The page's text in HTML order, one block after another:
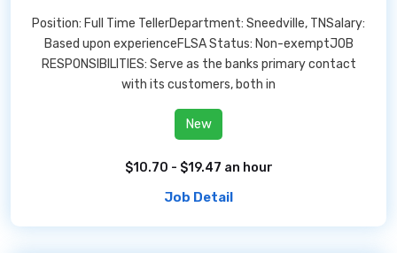
Position: Full Time TellerDepartment: Sneedville, TNSalary:
Based upon experienceFLSA Status: Non-exemptJOB
RESPONSIBILITIES: Serve as the banks primary contact
with its customers, both in
New
$10.70 - $19.47 an hour
Job Detail